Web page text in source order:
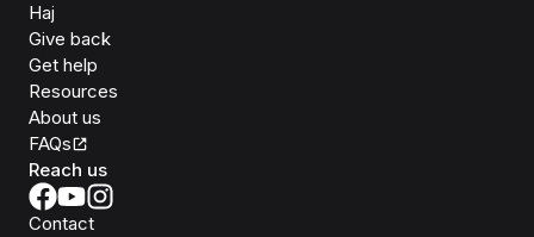
Haj
Give back
Get help
Resources
About us
FAQs
Reach us
Contact